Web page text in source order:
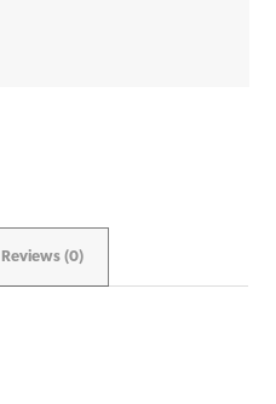
Reviews (0)